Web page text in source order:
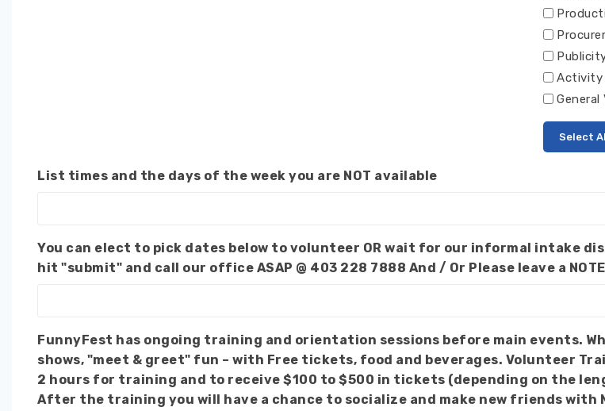
Activity
General
Select
List times and the days of the week you are NOT available
You can elect to pick dates below to volunteer OR wait for our informal intake
hit "submit" and call our office ASAP @ 403 228 7888 And / Or Please leave a NOTE
FunnyFest has ongoing training and orientation sessions before main events. What is included: Training, orientation, pick your venues and
shows, "meet & greet" fun – with Free tickets, food and beverages. Volunteer
2 hours for training and to receive $100 to $500 in tickets (depending on the
After the training you will have a chance to socialize and make new friends with MANY volunteers. NOTE: This is